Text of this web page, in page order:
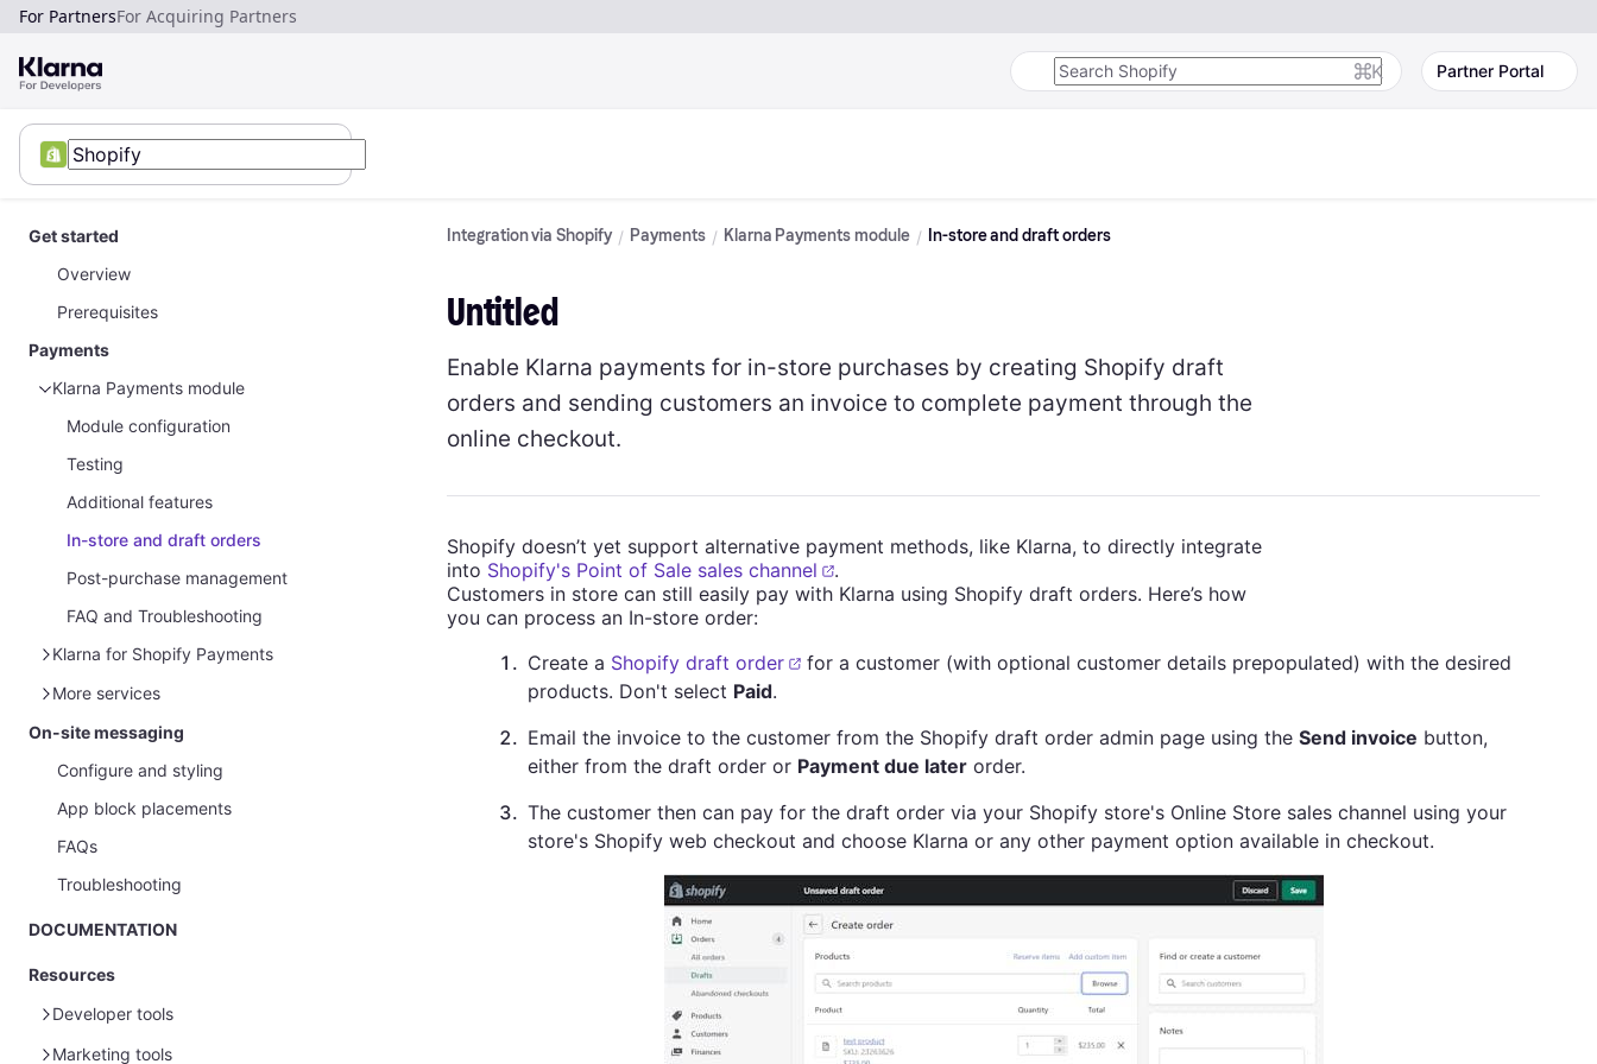
For PartnersFor Acquiring Partners
K Partner Portal
Get started
Overview
Prerequisites
Payments
Klarna Payments module
Module configuration
Testing
Additional features
In-store and draft orders
Post-purchase management
FAQ and Troubleshooting
Klarna for Shopify Payments
Module configuration
Post-purchase management
More services
Product feeds
On-site messaging
Configure and styling
App block placements
FAQs
Troubleshooting
DOCUMENTATION
Resources
Developer tools
Sample data
Marketing tools
Integration via Shopify Payments Klarna Payments module In-store and draft orders
Untitled
Enable Klarna payments for in-store purchases by creating Shopify draft
orders and sending customers an invoice to complete payment through the
online checkout.
Shopify doesn’t yet support alternative payment methods, like Klarna, to directly integrate
into Shopify's Point of Sale sales channel
.
Customers in store can still easily pay with Klarna using Shopify draft orders. Here’s how
you can process an In-store order:
1 . Create a Shopify draft order
for a customer (with optional customer details prepopulated) with the desired
products. Don't select Paid.
2. Email the invoice to the customer from the Shopify draft order admin page using the Send invoice button,
either from the draft order or Payment due later order.
3. The customer then can pay for the draft order via your Shopify store's Online Store sales channel using your
store's Shopify web checkout and choose Klarna or any other payment option available in checkout.